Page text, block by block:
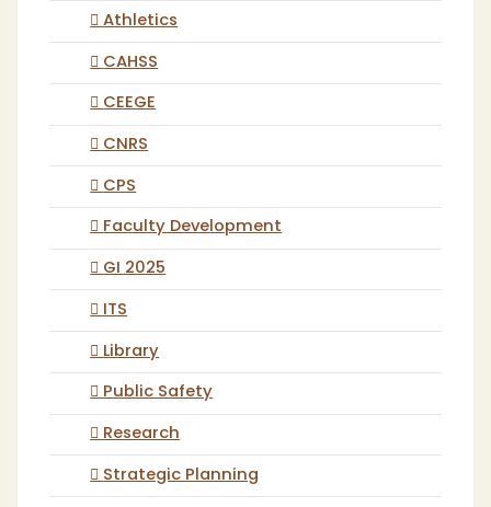
Athletics
CAHSS
CEEGE
CNRS
CPS
Faculty Development
GI 2025
ITS
Library
Public Safety
Research
Strategic Planning